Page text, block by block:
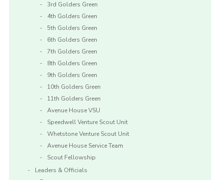
3rd Golders Green
4th Golders Green
5th Golders Green
6th Golders Green
7th Golders Green
8th Golders Green
9th Golders Green
10th Golders Green
11th Golders Green
Avenue House VSU
Speedwell Venture Scout Unit
Whetstone Venture Scout Unit
Avenue House Service Team
Scout Fellowship
Leaders & Officials